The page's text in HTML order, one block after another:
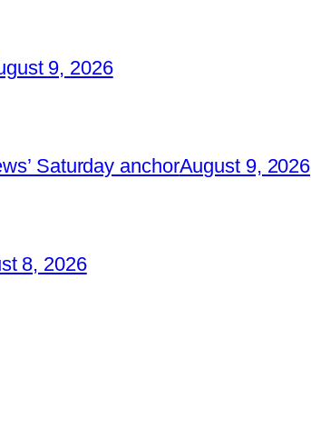
9, 2026
Saturday anchorAugust 9, 2026
8, 2026